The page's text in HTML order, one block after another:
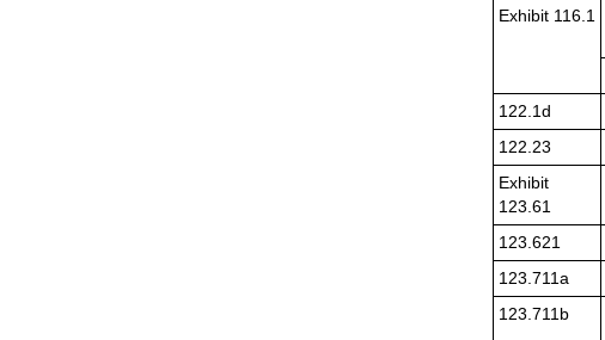
Exhibit 116.1
122.1d
122.23
Exhibit
123.61
123.621
123.711a
123.711b